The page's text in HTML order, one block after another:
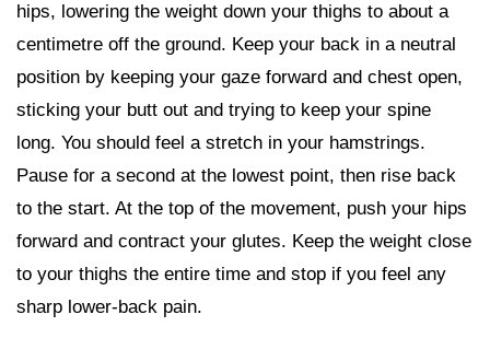
hips, lowering the weight down your thighs to about a
centimetre off the ground. Keep your back in a neutral
position by keeping your gaze forward and chest open,
sticking your butt out and trying to keep your spine
long. You should feel a stretch in your hamstrings.
Pause for a second at the lowest point, then rise back
to the start. At the top of the movement, push your hips
forward and contract your glutes. Keep the weight close
to your thighs the entire time and stop if you feel any
sharp lower-back pain.